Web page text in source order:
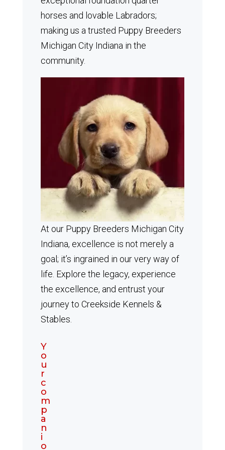
horses and lovable Labradors;
making us a trusted Puppy Breeders
Michigan City Indiana in the
community.
At our Puppy Breeders Michigan City
Indiana, excellence is not merely a
goal; it’s ingrained in our very way of
life. Explore the legacy, experience
the excellence, and entrust your
journey to Creekside Kennels &
Stables.
Y
o
u
r
c
o
m
p
a
n
i
o